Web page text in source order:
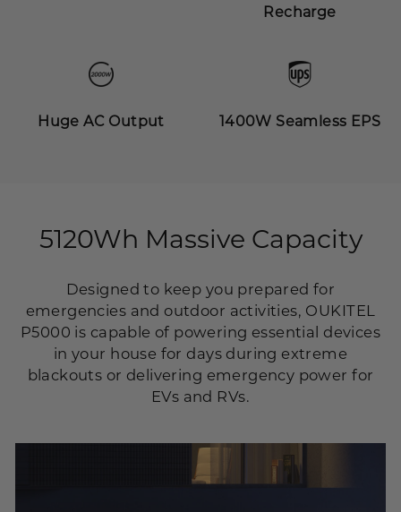
Recharge
Huge AC Output 1400W Seamless EPS
5120Wh Massive Capacity
Designed to keep you prepared for
emergencies and outdoor activities, OUKITEL
P5000 is capable of powering essential devices
in your house for days during extreme
blackouts or delivering emergency power for
EVs and RVs.